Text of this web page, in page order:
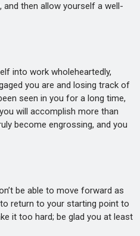
and then allow yourself a well-
into work wholeheartedly,
you are and losing track of
seen in you for a long time,
will accomplish more than
become engrossing, and you
be able to move forward as
return to your starting point to
it too hard; be glad you at least